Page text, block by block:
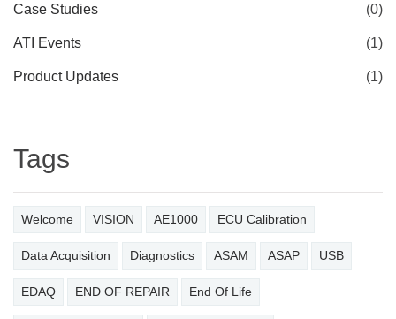
Case Studies (0)
ATI Events (1)
Product Updates (1)
Tags
Welcome VISION AE1000 ECU Calibration
Data Acquisition Diagnostics ASAM ASAP USB
EDAQ END OF REPAIR End Of Life